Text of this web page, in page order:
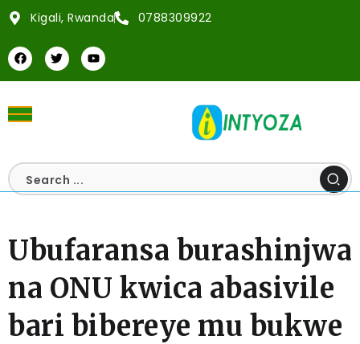
Kigali, Rwanda 0788309922
Ubufaransa burashinjwa
na ONU kwica abasivile
bari bibereye mu bukwe